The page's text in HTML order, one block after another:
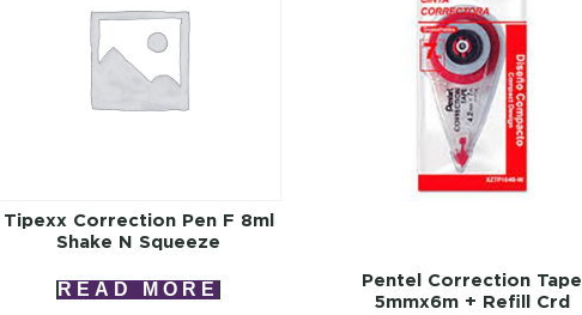
Tipexx Correction Pen F 8ml
Shake N Squeeze
READ MORE
Pentel Correction Tape
5mmx6m + Refill Crd